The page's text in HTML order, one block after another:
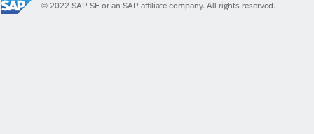
© 2022 SAP SE or an SAP affiliate company. All rights reserved.